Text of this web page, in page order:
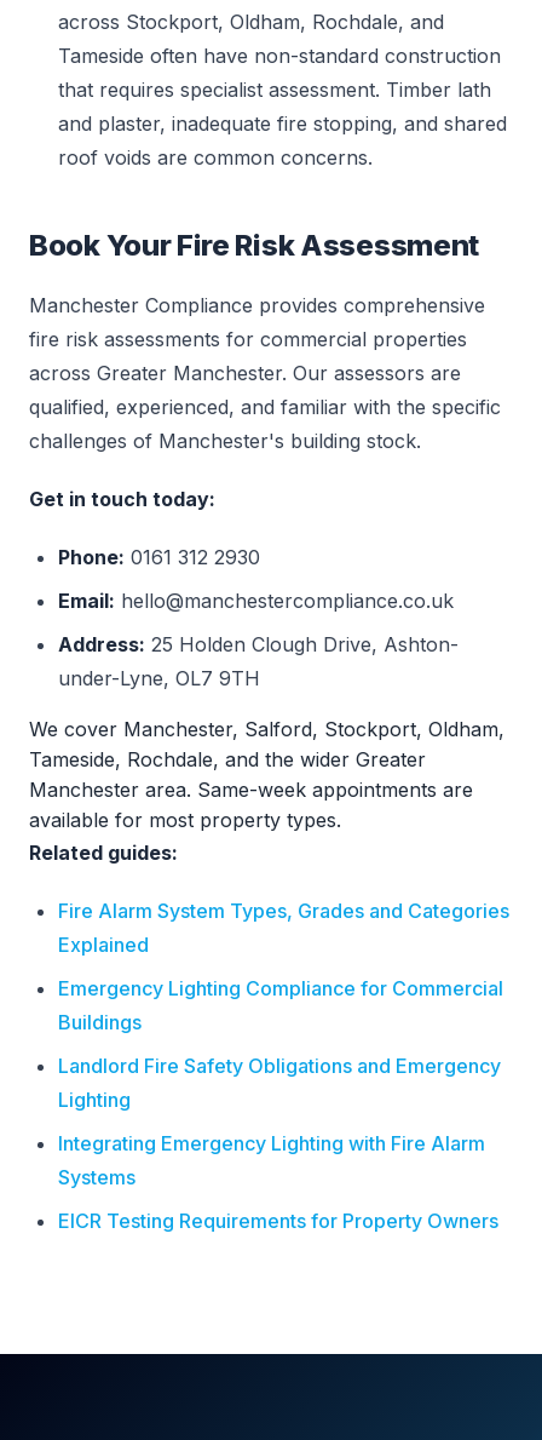
across Stockport, Oldham, Rochdale, and
Tameside often have non-standard construction
that requires specialist assessment. Timber lath
and plaster, inadequate fire stopping, and shared
roof voids are common concerns.
Book Your Fire Risk Assessment
Manchester Compliance provides comprehensive
fire risk assessments for commercial properties
across Greater Manchester. Our assessors are
qualified, experienced, and familiar with the specific
challenges of Manchester's building stock.
Get in touch today:
Phone: 0161 312 2930
Email: hello@manchestercompliance.co.uk
Address: 25 Holden Clough Drive, Ashton-
under-Lyne, OL7 9TH
We cover Manchester, Salford, Stockport, Oldham,
Tameside, Rochdale, and the wider Greater
Manchester area. Same-week appointments are
available for most property types.
Related guides:
Fire Alarm System Types, Grades and Categories
Explained
Emergency Lighting Compliance for Commercial
Buildings
Landlord Fire Safety Obligations and Emergency
Lighting
Integrating Emergency Lighting with Fire Alarm
Systems
EICR Testing Requirements for Property Owners